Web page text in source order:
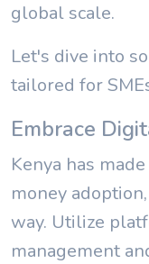
global scale.
Let's dive into
tailored for
Embrace
Kenya has
money
way. Utilize
management